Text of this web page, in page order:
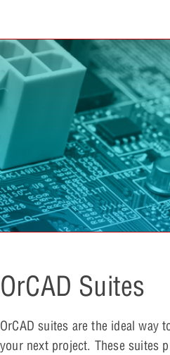
OrCAD Suites
OrCAD suites are the ideal way
your next project. These suites